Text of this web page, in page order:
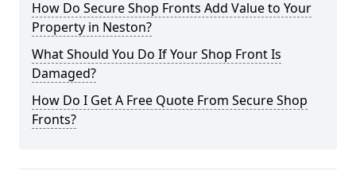
How Do Secure Shop Fronts Add Value to Your
Property in Neston?
What Should You Do If Your Shop Front Is
Damaged?
How Do I Get A Free Quote From Secure Shop
Fronts?